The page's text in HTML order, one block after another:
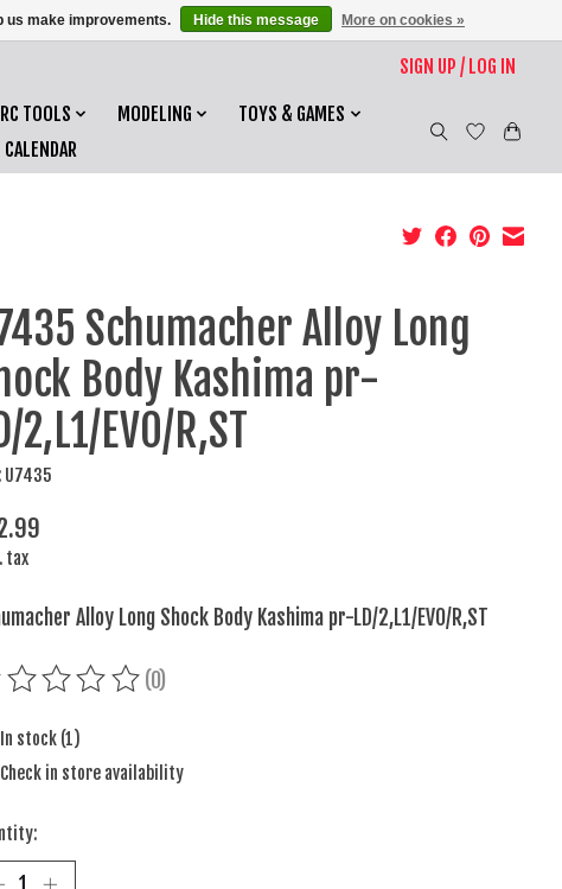
SIGN UP / LOG IN
RC TOOLS MODELING
TOYS & GAMES
CALENDAR
Schumacher Alloy Long
Body Kashima pr-
2,L1/EVO/R,ST
U7435
tax
Alloy Long Shock Body Kashima pr-LD/2,L1/EVO/R,ST
rating of this product is
(0)
In stock (1)
Check in store availability
us make improvements. Hide this message More on cookies »